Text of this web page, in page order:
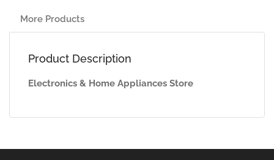
More Products
Product Description
Electronics & Home Appliances Store